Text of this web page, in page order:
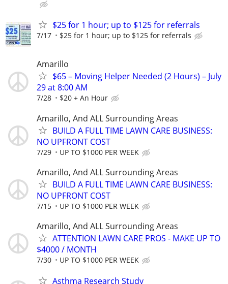
$25 for 1 hour; up to $125 for referrals
7/17 $25 for 1 hour; up to $125 for referrals
Amarillo
$65 – Moving Helper Needed (2 Hours) – July
29 at 8:00 AM
7/28 $20 + An Hour
Amarillo, And ALL Surrounding Areas
BUILD A FULL TIME LAWN CARE BUSINESS:
NO UPFRONT COST
7/29 UP TO $1000 PER WEEK
Amarillo, And ALL Surrounding Areas
BUILD A FULL TIME LAWN CARE BUSINESS:
NO UPFRONT COST
7/15 UP TO $1000 PER WEEK
Amarillo, And ALL Surrounding Areas
ATTENTION LAWN CARE PROS - MAKE UP TO
$4000 / MONTH
7/30 UP TO $1000 PER WEEK
Asthma Research Study